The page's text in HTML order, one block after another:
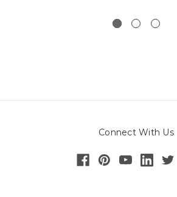
Connect With Us